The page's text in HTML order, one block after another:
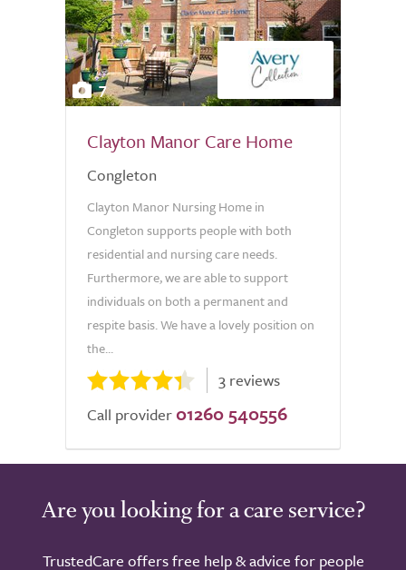
7
Clayton Manor Care Home
Congleton
Clayton Manor Nursing Home in
Congleton supports people with both
residential and nursing care needs.
Furthermore, we are able to support
individuals on both a permanent and
respite basis. We have a lovely position on
the...
3 reviews
Call provider 01260 540556
Are you looking for a care service?
TrustedCare offers free help & advice for people